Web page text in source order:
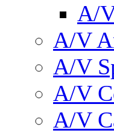
A/
A/V
A/V
A/V
A/V